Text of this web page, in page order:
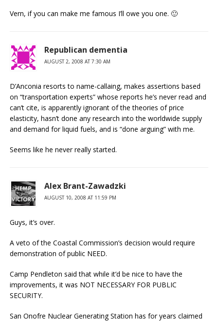
Vern, if you can make me famous I’ll owe you one. 🙂
Republican dementia
AUGUST 2, 2008 AT 7:30 AM
D’Anconia resorts to name-callaing, makes assertions based
on “transportation experts” whose reports he’s never read and
can’t cite, is apparently ignorant of the theories of price
elasticity, hasn’t done any research into the worldwide supply
and demand for liquid fuels, and is “done arguing” with me.
Seems like he never really started.
Alex Brant-Zawadzki
AUGUST 10, 2008 AT 11:59 PM
Guys, it’s over.
A veto of the Coastal Commission’s decision would require
demonstration of public NEED.
Camp Pendleton said that while it’d be nice to have the
improvements, it was NOT NECESSARY FOR PUBLIC
SECURITY.
San Onofre Nuclear Generating Station has for years claimed